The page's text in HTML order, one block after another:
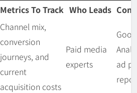
Metrics To Track Who Leads
Channel mix,
conversion
journeys, and
current
acquisition costs
Paid media
experts
ad